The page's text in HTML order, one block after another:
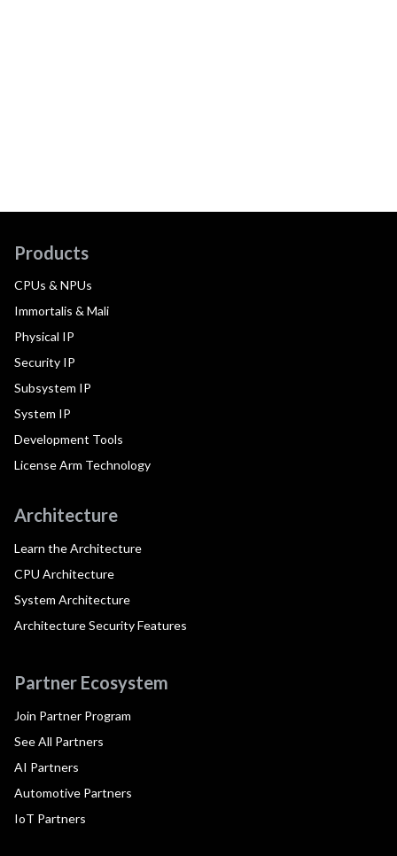
Products
CPUs & NPUs
Immortalis & Mali
Physical IP
Security IP
Subsystem IP
System IP
Development Tools
License Arm Technology
Architecture
Learn the Architecture
CPU Architecture
System Architecture
Architecture Security Features
Partner Ecosystem
Join Partner Program
See All Partners
AI Partners
Automotive Partners
IoT Partners